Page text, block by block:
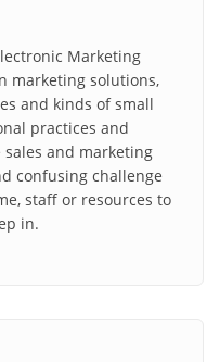
Marketing
marketing solutions,
and kinds of small
practices and
and marketing
confusing challenge
staff or resources to
in.